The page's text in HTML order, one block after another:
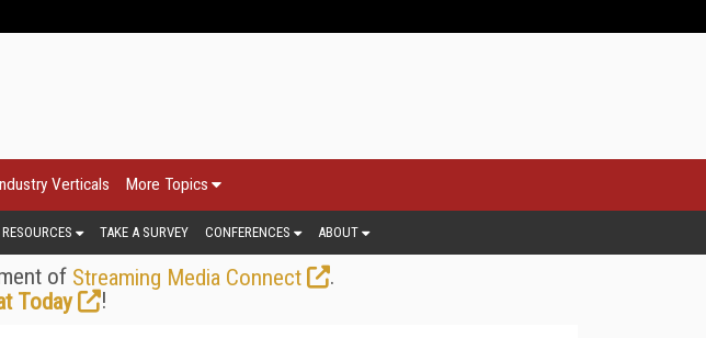
Verticals More Topics
RESOURCES TAKE A SURVEY CONFERENCES ABOUT
of Streaming Media Connect
.
Today
!